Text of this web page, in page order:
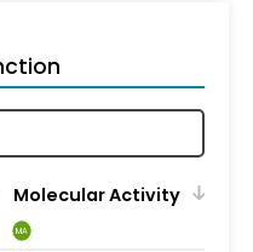
Molecular Activity
MA